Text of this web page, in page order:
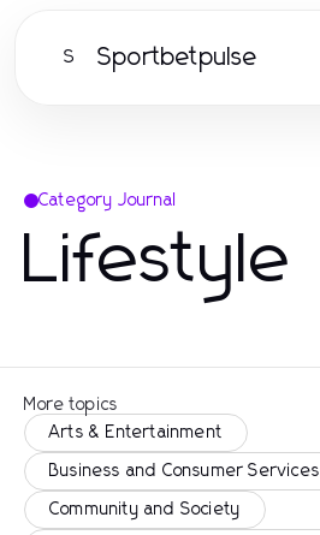
S Sportbetpulse
Category Journal
Lifestyle
More topics
Arts & Entertainment
Business and Consumer Services
Community and Society